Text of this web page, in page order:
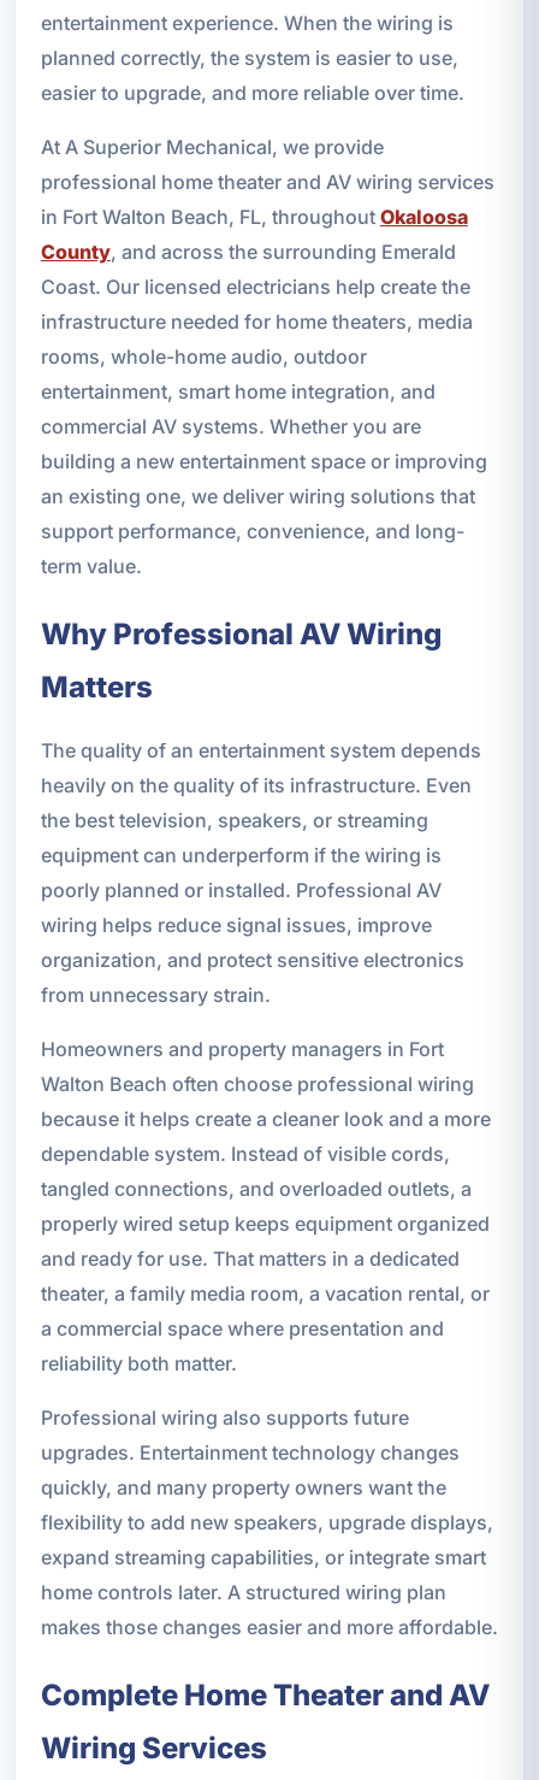
entertainment experience. When the wiring is
planned correctly, the system is easier to use,
easier to upgrade, and more reliable over time.
At A Superior Mechanical, we provide
professional home theater and AV wiring services
in Fort Walton Beach, FL, throughout Okaloosa
County, and across the surrounding Emerald
Coast. Our licensed electricians help create the
infrastructure needed for home theaters, media
rooms, whole-home audio, outdoor
entertainment, smart home integration, and
commercial AV systems. Whether you are
building a new entertainment space or improving
an existing one, we deliver wiring solutions that
support performance, convenience, and long-
term value.
Why Professional AV Wiring
Matters
The quality of an entertainment system depends
heavily on the quality of its infrastructure. Even
the best television, speakers, or streaming
equipment can underperform if the wiring is
poorly planned or installed. Professional AV
wiring helps reduce signal issues, improve
organization, and protect sensitive electronics
from unnecessary strain.
Homeowners and property managers in Fort
Walton Beach often choose professional wiring
because it helps create a cleaner look and a more
dependable system. Instead of visible cords,
tangled connections, and overloaded outlets, a
properly wired setup keeps equipment organized
and ready for use. That matters in a dedicated
theater, a family media room, a vacation rental, or
a commercial space where presentation and
reliability both matter.
Professional wiring also supports future
upgrades. Entertainment technology changes
quickly, and many property owners want the
flexibility to add new speakers, upgrade displays,
expand streaming capabilities, or integrate smart
home controls later. A structured wiring plan
makes those changes easier and more affordable.
Complete Home Theater and AV
Wiring Services